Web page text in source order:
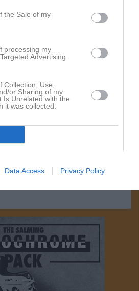
the Sale of my
processing my
Advertising.
Collection, Use,
or Sharing of my
Is Unrelated with the
it was collected.
Data Access Privacy Policy